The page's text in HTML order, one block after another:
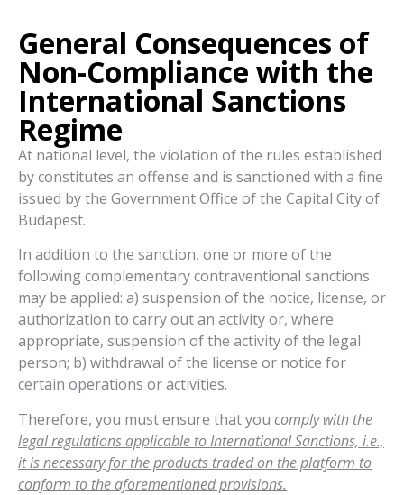
General Consequences of
Non-Compliance with the
International Sanctions
Regime
At national level, the violation of the rules established
by constitutes an offense and is sanctioned with a fine
issued by the Government Office of the Capital City of
Budapest.
In addition to the sanction, one or more of the
following complementary contraventional sanctions
may be applied: a) suspension of the notice, license, or
authorization to carry out an activity or, where
appropriate, suspension of the activity of the legal
person; b) withdrawal of the license or notice for
certain operations or activities.
Therefore, you must ensure that you comply with the
legal regulations applicable to International Sanctions, i.e.,
it is necessary for the products traded on the platform to
conform to the aforementioned provisions.